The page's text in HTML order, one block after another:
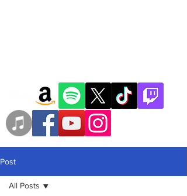
Post
All Posts